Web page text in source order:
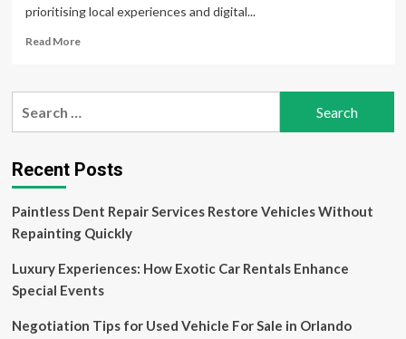
prioritising local experiences and digital...
Read MoreRead
See
Disrupts
Tourism
Market
with
Low-
Fee
for
Operators
Recent Posts
Paintless Dent Repair Services Restore Vehicles Without
Repainting Quickly
Luxury Experiences: How Exotic Car Rentals Enhance
Special Events
Negotiation Tips for Used Vehicle For Sale in Orlando